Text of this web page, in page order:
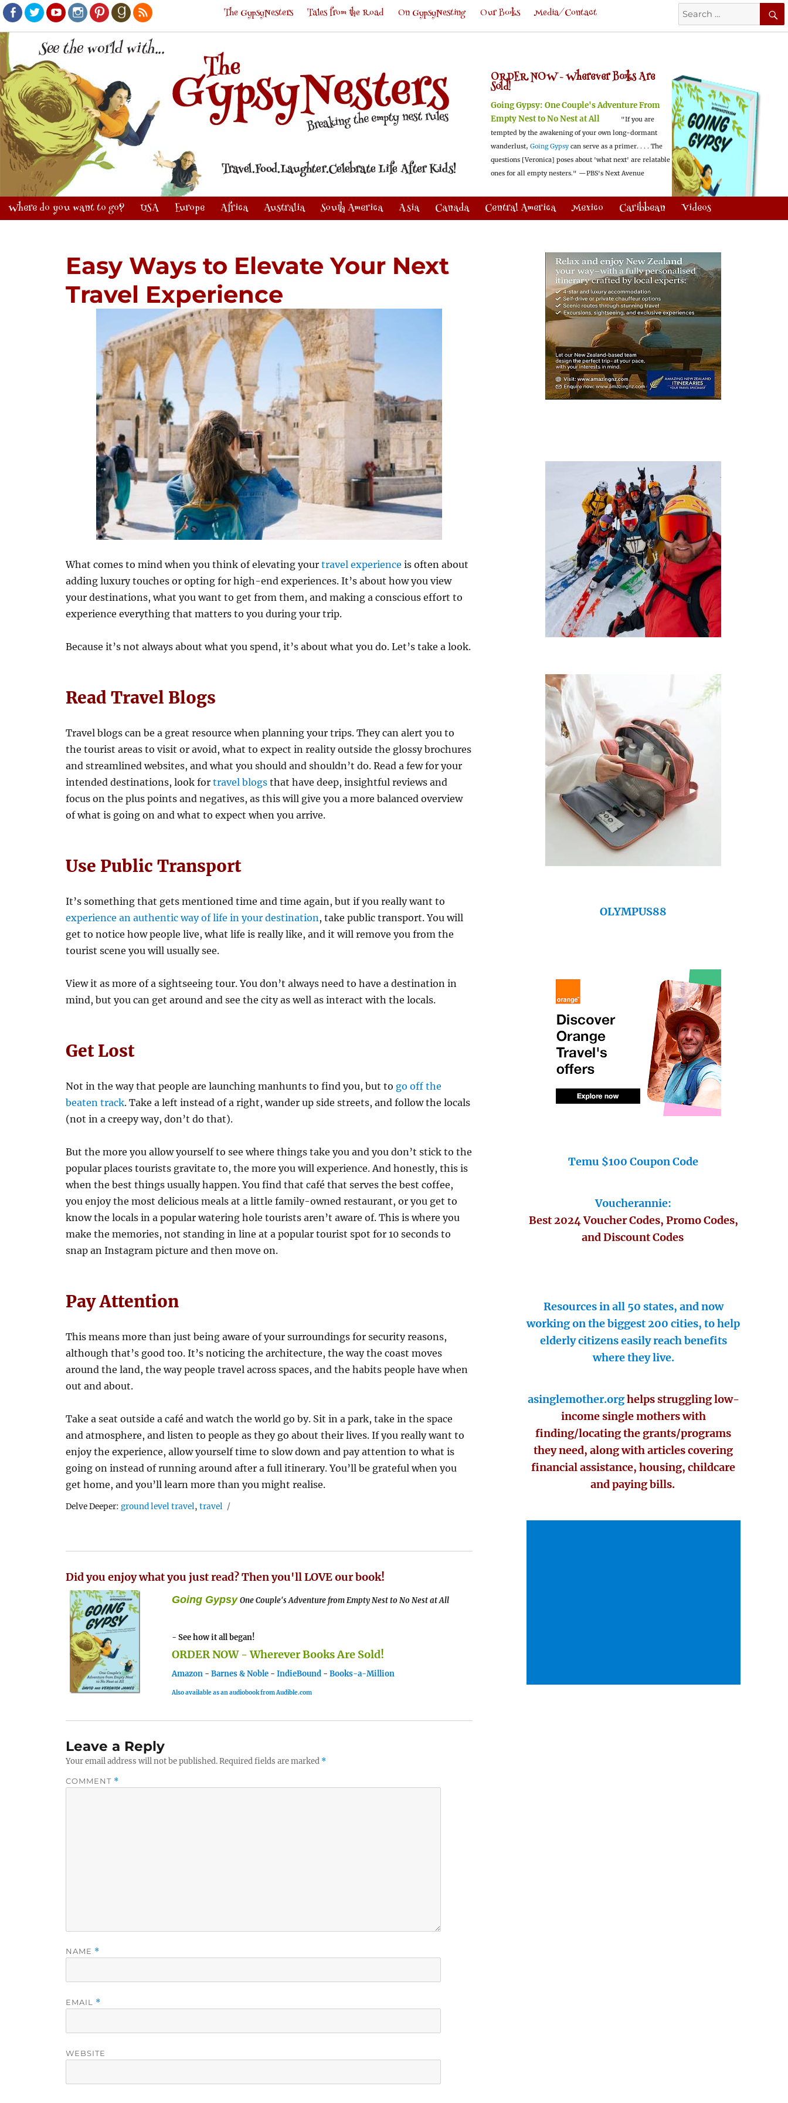
Facebook
TwitterYoutubeInstagram
PinterestGoodreads
RSS
Search
for:
The GypsyNesters Tales from the Road On GypsyNesting Our Books Media/Contact
ORDER NOW -Wherever Books Are
Sold!
Going Gypsy: One Couple's Adventure From
Empty Nest to No Nest at All
"If you are
tempted by the awakening of your own long-dormant
wanderlust, Going Gypsy can serve as a primer. . . . The
questions [Veronica] poses about 'what next' are relatable
ones for all empty nesters." —PBS's Next Avenue
Where do you want to go? USA Europe Africa Australia South America Asia Canada Central America Mexico Caribbean Videos
Easy Ways to Elevate Your Next
Travel Experience
What comes to mind when you think of elevating yourtravel experience is often about
adding luxury touches or opting for high-end experiences. It’s about how you view
your destinations, what you want to get from them, and making a conscious effort to
experience everything that matters to you during your trip.
Because it’s not always about what you spend, it’s about what you do. Let’s take a look.
Read Travel Blogs
Travel blogs can be a great resource when planning your trips. They can alert you to
the tourist areas to visit or avoid, what to expect in reality outside the glossy brochures
and streamlined websites, and what you should and shouldn’t do. Read a few for your
intended destinations, look fortravel blogs that have deep, insightful reviews and
focus on the plus points and negatives, as this will give you a more balanced overview
of what is going on and what to expect when you arrive.
Use Public Transport
It’s something that gets mentioned time and time again, but if you really want to
experience an authentic way of life in your destination, take public transport. You will
get to notice how people live, what life is really like, and it will remove you from the
tourist scene you will usually see.
View it as more of a sightseeing tour. You don’t always need to have a destination in
mind, but you can get around and see the city as well as interact with the locals.
Get Lost
Not in the way that people are launching manhunts to find you, but to go off the
beaten track. Take a left instead of a right, wander up side streets, and follow the locals
(not in a creepy way, don’t do that).
But the more you allow yourself to see where things take you and you don’t stick to the
popular places tourists gravitate to, the more you will experience. And honestly, this is
when the best things usually happen. You find that café that serves the best coffee,
you enjoy the most delicious meals at a little family-owned restaurant, or you get to
know the locals in a popular watering hole tourists aren’t aware of. This is where you
make the memories, not standing in line at a popular tourist spot for 10 seconds to
snap an Instagram picture and then move on.
Pay Attention
This means more than just being aware of your surroundings for security reasons,
although that’s good too. It’s noticing the architecture, the way the coast moves
around the land, the way people travel across spaces, and the habits people have when
out and about.
Take a seat outside a café and watch the world go by. Sit in a park, take in the space
and atmosphere, and listen to people as they go about their lives. If you really want to
enjoy the experience, allow yourself time to slow down and pay attention to what is
going on instead of running around after a full itinerary. You’ll be grateful when you
get home, and you’ll learn more than you might realise.
Delve Deeper:Tags
ground level travel,travel
Did you enjoy what you just read? Then you'll LOVE our book!
Going Gypsy One Couple's Adventure from Empty Nest to No Nest at All
- See how it all began!
ORDER NOW - Wherever Books Are Sold!
Amazon -Barnes & Noble -IndieBound -Books-a-Million
Also available as an audiobook from Audible.com
Leave a Reply
Your email address will not be published.Required fields are marked *
COMMENT *
NAME *
EMAIL *
WEBSITE
OLYMPUS88
Temu $100 Coupon Code
Voucherannie:
Best 2024 Voucher Codes, Promo Codes,
and Discount Codes
Resources in all 50 states, and now
working on the biggest 200 cities, to help
elderly citizens easily reach benefits
where they live.
asinglemother.orghelps struggling low-
income single mothers with
finding/locating the grants/programs
they need, along with articles covering
financial assistance, housing, childcare
and paying bills.